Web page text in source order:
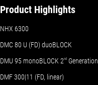
Product Highlights
NHX 6300
DMC 80 U (FD) duoBLOCK
DMU 95 monoBLOCK 2nd Generation
DMF 300|11 (FD, linear)